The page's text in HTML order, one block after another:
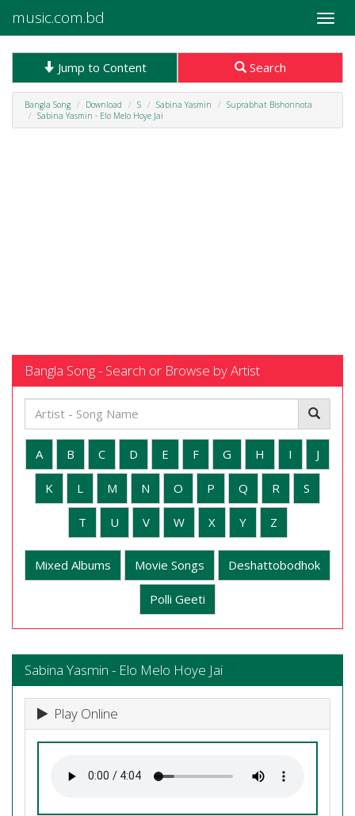
Toggle
music.com.bd
Jump to Content Search
Bangla Song Download S Sabina Yasmin
Suprabhat Bishonnota
Sabina Yasmin - Elo Melo Hoye Jai
Bangla Song - Search or Browse by Artist
A B C D E F G H I J
K L M N O P Q R S
T U V W X Y Z
Mixed Albums Movie Songs Deshattobodhok
Polli Geeti
Sabina Yasmin - Elo Melo Hoye Jai
Play Online